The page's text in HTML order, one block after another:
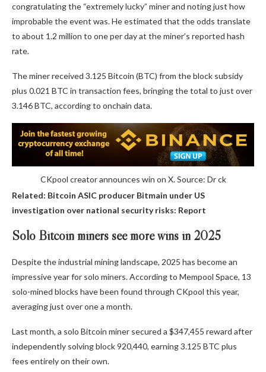
congratulating the “extremely lucky” miner and noting just how
improbable the event was. He estimated that the odds translate
to about 1.2 million to one per day at the miner’s reported hash
rate.
The miner received 3.125 Bitcoin (BTC) from the block subsidy
plus 0.021 BTC in transaction fees, bringing the total to just over
3.146 BTC, according to onchain data.
CKpool creator announces win on X. Source: Dr ck
Related: Bitcoin ASIC producer Bitmain under US
investigation over national security risks: Report
Solo Bitcoin miners see more wins in 2025
Despite the industrial mining landscape, 2025 has become an
impressive year for solo miners. According to Mempool Space, 13
solo-mined blocks have been found through CKpool this year,
averaging just over one a month.
Last month, a solo Bitcoin miner secured a $347,455 reward after
independently solving block 920,440, earning 3.125 BTC plus
fees entirely on their own.